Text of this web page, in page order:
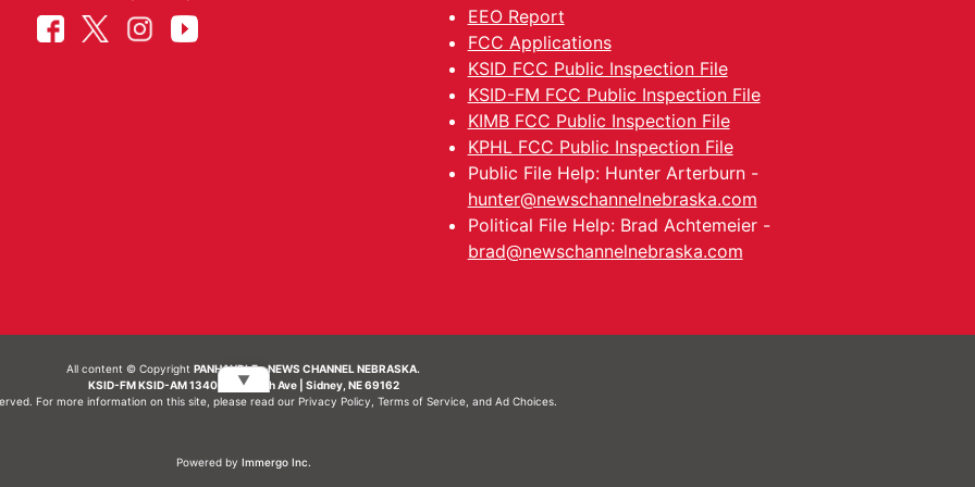
EEO Report
FCC Applications
KSID FCC Public Inspection File
KSID-FM FCC Public Inspection File
KIMB FCC Public Inspection File
KPHL FCC Public Inspection File
Public File Help: Hunter Arterburn -
hunter@newschannelnebraska.com
Political File Help: Brad Achtemeier -
brad@newschannelnebraska.com
All content © CopyrightPANHANDLE - NEWS CHANNEL NEBRASKA.
KSID-FM KSID-AM 1340 | 836 10th Ave | Sidney, NE 69162
For more information on this site, please read our Privacy Policy Terms of Service, and Ad Choices.
Powered by Immergo Inc.
▼